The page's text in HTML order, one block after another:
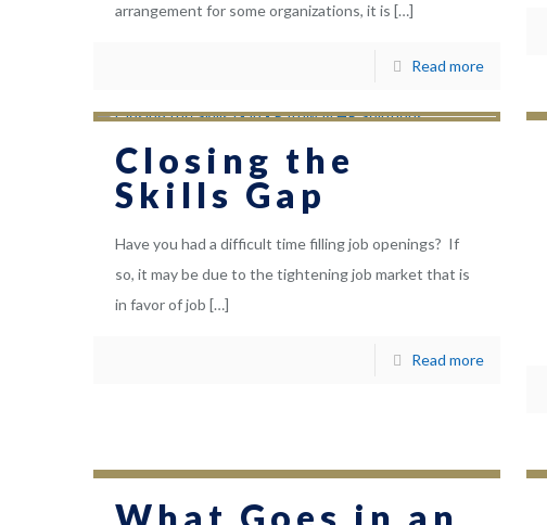
arrangement for some organizations, it is […]
Read more
Closing the
Skills Gap
Have you had a difficult time filling job openings? If
so, it may be due to the tightening job market that is
in favor of job […]
Read more